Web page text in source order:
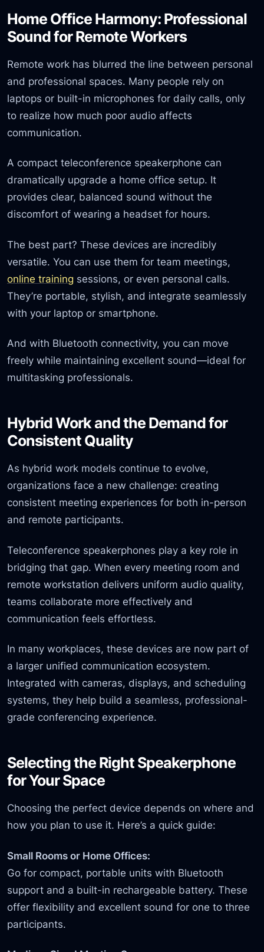
Home Office Harmony: Professional
Sound for Remote Workers
Remote work has blurred the line between personal
and professional spaces. Many people rely on
laptops or built-in microphones for daily calls, only
to realize how much poor audio affects
communication.
A compact teleconference speakerphone can
dramatically upgrade a home office setup. It
provides clear, balanced sound without the
discomfort of wearing a headset for hours.
The best part? These devices are incredibly
versatile. You can use them for team meetings,
online training sessions, or even personal calls.
They’re portable, stylish, and integrate seamlessly
with your laptop or smartphone.
And with Bluetooth connectivity, you can move
freely while maintaining excellent sound—ideal for
multitasking professionals.
Hybrid Work and the Demand for
Consistent Quality
As hybrid work models continue to evolve,
organizations face a new challenge: creating
consistent meeting experiences for both in-person
and remote participants.
Teleconference speakerphones play a key role in
bridging that gap. When every meeting room and
remote workstation delivers uniform audio quality,
teams collaborate more effectively and
communication feels effortless.
In many workplaces, these devices are now part of
a larger unified communication ecosystem.
Integrated with cameras, displays, and scheduling
systems, they help build a seamless, professional-
grade conferencing experience.
Selecting the Right Speakerphone
for Your Space
Choosing the perfect device depends on where and
how you plan to use it. Here’s a quick guide:
Small Rooms or Home Offices:
Go for compact, portable units with Bluetooth
support and a built-in rechargeable battery. These
offer flexibility and excellent sound for one to three
participants.